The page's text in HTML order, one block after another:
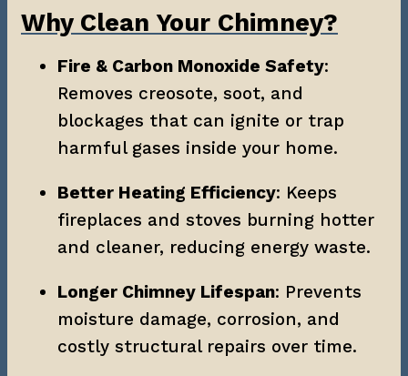
Why Clean Your Chimney?
Fire & Carbon Monoxide Safety:
Removes creosote, soot, and
blockages that can ignite or trap
harmful gases inside your home.
Better Heating Efficiency: Keeps
fireplaces and stoves burning hotter
and cleaner, reducing energy waste.
Longer Chimney Lifespan: Prevents
moisture damage, corrosion, and
costly structural repairs over time.